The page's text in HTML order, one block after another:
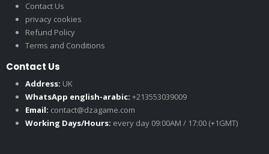
Contact Us
privacy cookies
Refund Policy
Terms and Conditions
Contact Us
Address: UK
WhatsApp english-arabic: +213553039009
Email: contact@dzagame.com
Working Days/Hours: every day 09:00AM / 17:00 (+1GMT)